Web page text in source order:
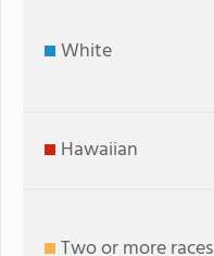
White
Hawaiian
Two or more races